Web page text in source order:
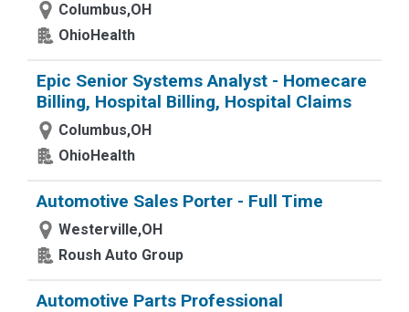
Columbus,OH
OhioHealth
Epic Senior Systems Analyst - Homecare
Billing, Hospital Billing, Hospital Claims
Columbus,OH
OhioHealth
Automotive Sales Porter - Full Time
Westerville,OH
Roush Auto Group
Automotive Parts Professional